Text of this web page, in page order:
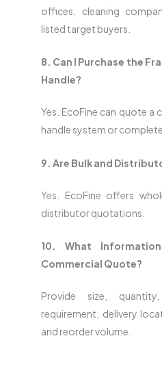
offices, cleaning
listed target buyers.
8. Can I Purchase the
Handle?
Yes. EcoFine can quote
handle system or
9. Are Bulk and
Yes. EcoFine offers
distributor quotations.
10. What
Commercial Quote?
Provide size,
requirement, delivery
and reorder volume.